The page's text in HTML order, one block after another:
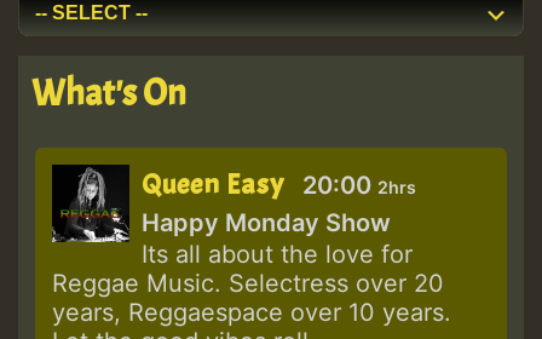
What's On
Queen Easy 20:00 2hrs
Happy Monday Show
Its all about the love for
Reggae Music. Selectress over 20
years, Reggaespace over 10 years.